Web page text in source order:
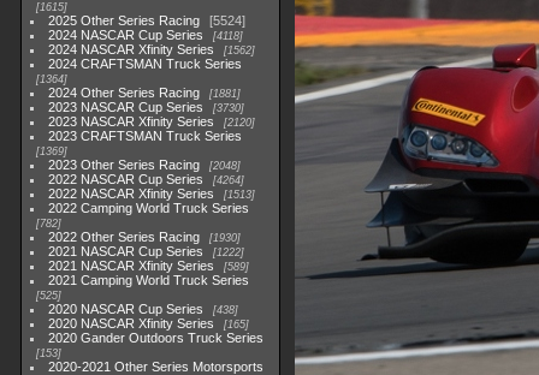
1615
2025 Other Series Racing
5524
2024 NASCAR Cup Series
4118
2024 NASCAR Xfinity Series 1562
2024 CRAFTSMAN Truck Series
1364
2024 Other Series Racing 1881
2023 NASCAR Cup Series 3730
2023 NASCAR Xfinity Series 2120
2023 CRAFTSMAN Truck Series
1369
2023 Other Series Racing 2048
2022 NASCAR Cup Series 4264
2022 NASCAR Xfinity Series 1513
2022 Camping World Truck Series
782
2022 Other Series Racing 1930
2021 NASCAR Cup Series 1222
2021 NASCAR Xfinity Series 589
2021 Camping World Truck Series
525
2020 NASCAR Cup Series 438
2020 NASCAR Xfinity Series 165
2020 Gander Outdoors Truck Series
153
2020-2021 Other Series Motorsports